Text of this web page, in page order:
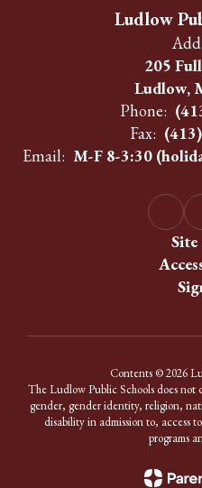
Ludlow
205
Ludlow,
Phone:
Fax:
Email: M-F 8-3:30
Site
Contents © 2026
The Ludlow Public Schools does not
gender, gender identity, religion,
disability in admission to, access
programs